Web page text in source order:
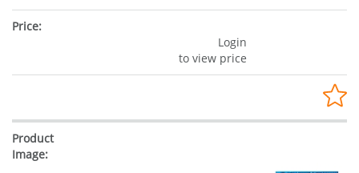
Login
to view price